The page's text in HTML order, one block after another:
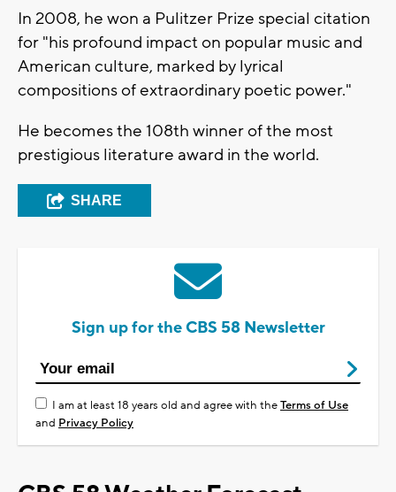
In 2008, he won a Pulitzer Prize special citation
for "his profound impact on popular music and
American culture, marked by lyrical
compositions of extraordinary poetic power."
He becomes the 108th winner of the most
prestigious literature award in the world.
SHARE
Sign up for the CBS 58 Newsletter
I am at least 18 years old and agree with theTerms of Use
and Privacy Policy